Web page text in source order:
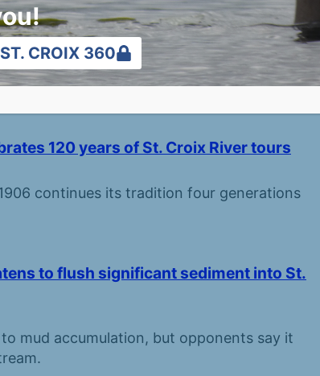
3rd to 9
up in the woods, prairies, and waters of the
120 years of St. Croix River tours
continues its tradition four generations
to flush significant sediment into St.
mud accumulation, but opponents say it
CROIX 360